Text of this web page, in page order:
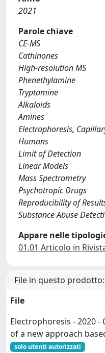
2021
Parole chiave
CE-MS
Cathinones
High-resolution MS
Phenethylamine
Tryptamine
Alkaloids
Amines
Electrophoresis,
Humans
Limit of Detection
Linear Models
Mass Spectrometry
Psychotropic Drugs
Reproducibility of
Substance Abuse
Appare nelle
01.01 Articolo in
File in questo prodotto:
File
Electrophoresis - 2020
of a new approach
solo utenti autorizzati